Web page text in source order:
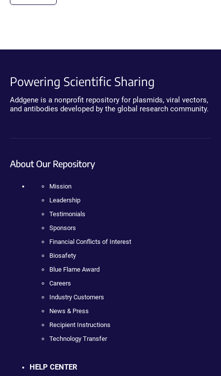
Powering Scientific Sharing
Addgene is a nonprofit repository for plasmids, viral vectors,
and antibodies developed by the global research community.
About Our Repository
Mission
Leadership
Testimonials
Sponsors
Financial Conflicts of Interest
Biosafety
Blue Flame Award
Careers
Industry Customers
News & Press
Recipient Instructions
Technology Transfer
HELP CENTER